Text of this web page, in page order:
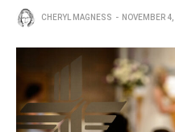
CHERYL MAGNESS NOVEMBER 4,